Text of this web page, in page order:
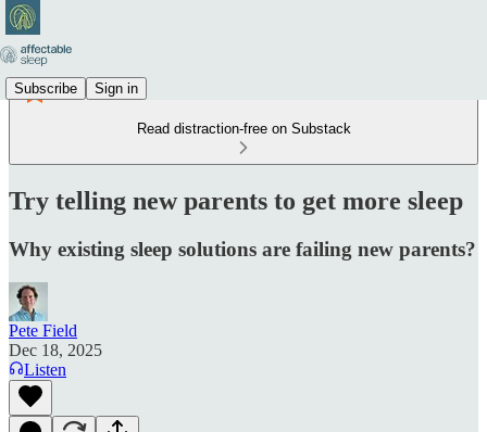
Subscribe Sign in
Read distraction-free on Substack
Try telling new parents to get more sleep
Why existing sleep solutions are failing new parents?
Pete Field
Dec 18, 2025
Listen